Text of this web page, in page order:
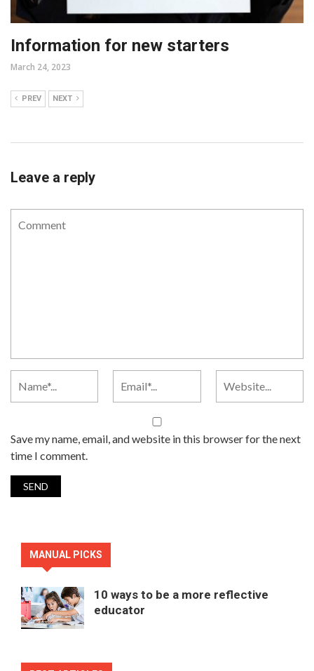
Information for new starters
March 24, 2023
PREV NEXT
Leave a reply
Save my name, email, and website in this browser for the next
time I comment.
MANUAL PICKS
10 ways to be a more reflective
educator